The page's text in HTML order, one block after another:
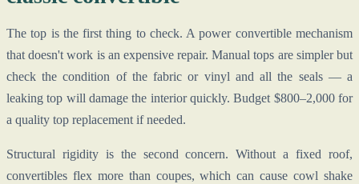
The top is the first thing to check. A power convertible mechanism
that doesn't work is an expensive repair. Manual tops are simpler but
check the condition of the fabric or vinyl and all the seals — a
leaking top will damage the interior quickly. Budget $800–2,000 for
a quality top replacement if needed.
Structural rigidity is the second concern. Without a fixed roof,
convertibles flex more than coupes, which can cause cowl shake